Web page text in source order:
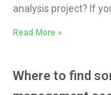
analysis project? If
Read More »
Where to find